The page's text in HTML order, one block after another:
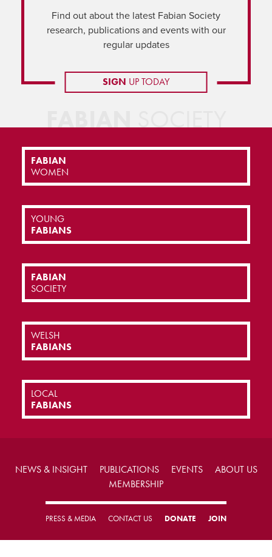
Find out about the latest Fabian Society
research, publications and events with our
regular updates
SIGN UP TODAY
FABIANSOCIETY
FABIAN
WOMEN
YOUNG
FABIANS
FABIAN
SOCIETY
WELSH
FABIANS
LOCAL
FABIANS
NEWS & INSIGHT PUBLICATIONS EVENTS
ABOUT US
MEMBERSHIP
PRESS & MEDIA CONTACT US DONATE JOIN